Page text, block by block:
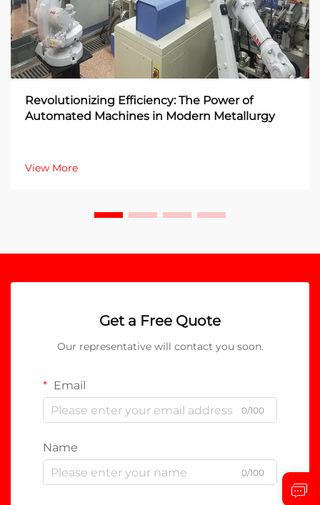
Revolutionizing Efficiency: The Power of
Automated Machines in Modern Metallurgy
View More
Get a Free Quote
Our representative will contact you soon.
Email
0/100
Name
0/100